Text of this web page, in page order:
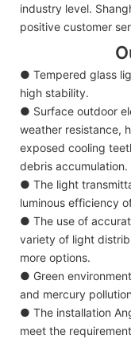
industry level.
positive customer
● Tempered glass
high stability.
● Surface outdoor
weather resistance,
exposed cooling
debris accumulation.
● The light
luminous efficiency
● The use of
variety of light
more options.
● Green
and mercury
● The installation
meet the